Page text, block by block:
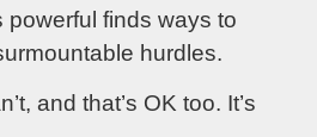
powerful finds ways to
hurdles.
and that’s OK too. It’s